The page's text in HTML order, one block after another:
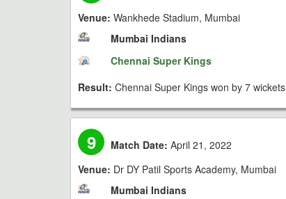
Venue: Wankhede Stadium, Mumbai
Mumbai Indians
Chennai Super Kings
Result: Chennai Super Kings won by 7 wickets
9 Match Date: April 21, 2022
Venue: Dr DY Patil Sports Academy, Mumbai
Mumbai Indians